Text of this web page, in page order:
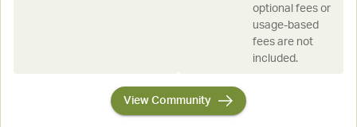
optional fees or
usage-based
fees are not
included.
View Community